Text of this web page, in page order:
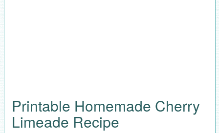
Printable Homemade Cherry
Limeade Recipe